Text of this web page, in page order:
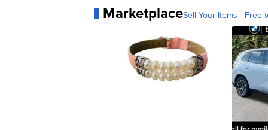
MarketplaceSell Your Items - Free